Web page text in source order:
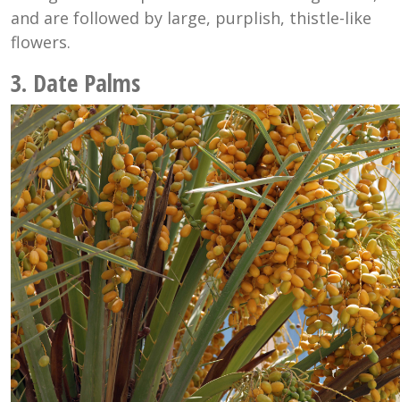
and are followed by large, purplish, thistle-like
flowers.
3. Date Palms